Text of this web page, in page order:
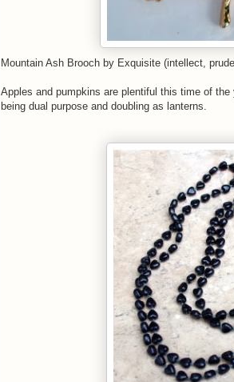
Mountain Ash Brooch by Exquisite (intellect,
Apples and pumpkins are plentiful this time of
being dual purpose and doubling as lanterns.